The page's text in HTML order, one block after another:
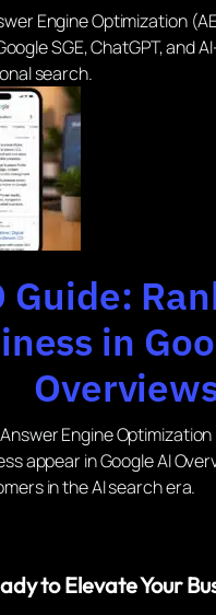
Engine Optimization
SGE, ChatGPT, and
search.
Guide:
in
Engine
appear in Google AI
in the AI search era.
to Elevate Your